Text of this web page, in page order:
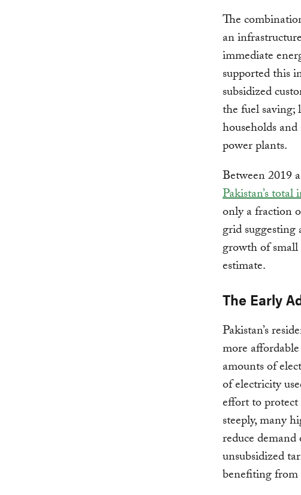
The
an
immediate
supported this
subsidized
the fuel
households
power plants.
Between 2019
Pakistan’s
only a fraction
grid
growth of small
estimate.
The Early
Pakistan’s
more
amounts of
of electricity
effort to protect
steeply, many
reduce
unsubsidized
benefiting